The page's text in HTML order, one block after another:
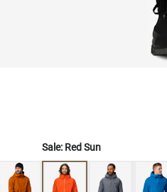
Sale: Red Sun